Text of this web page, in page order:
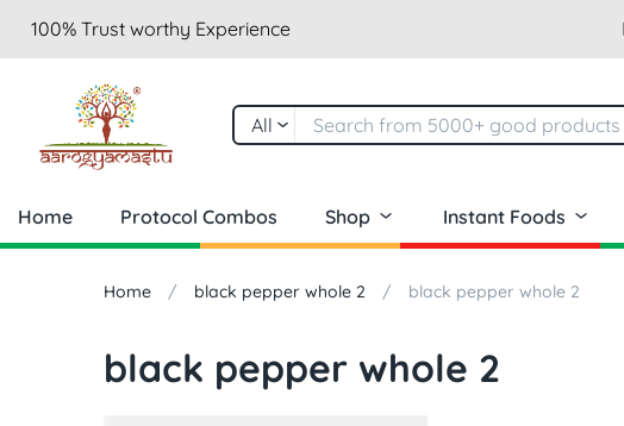
100% Trust worthy Experience
All
Home Protocol Combos Shop Instant Foods
Home black pepper whole 2 black pepper whole 2
black pepper whole 2